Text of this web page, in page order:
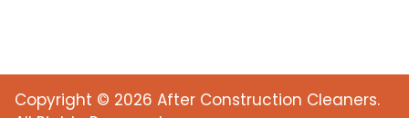
Copyright © 2026 After Construction Cleaners.